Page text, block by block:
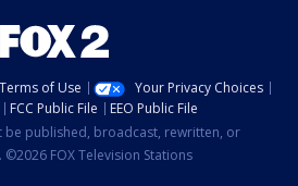
Terms of Use
Your Privacy Choices
FCC Public File
EEO Public File
be published, broadcast, rewritten, or
FOX Television Stations